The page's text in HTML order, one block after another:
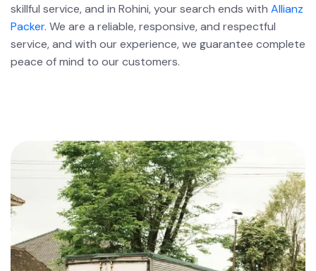
skillful service, and in Rohini, your search ends with Allianz
Packer. We are a reliable, responsive, and respectful
service, and with our experience, we guarantee complete
peace of mind to our customers.